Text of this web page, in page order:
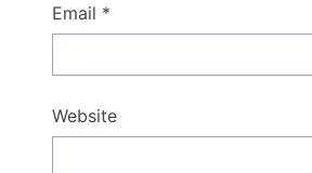
Email *
Website